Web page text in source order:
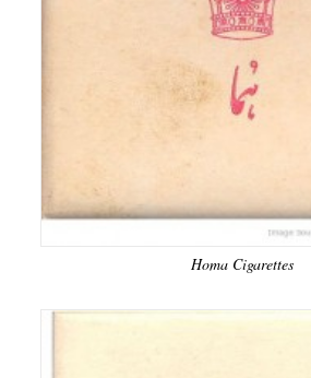
Homa Cigarettes